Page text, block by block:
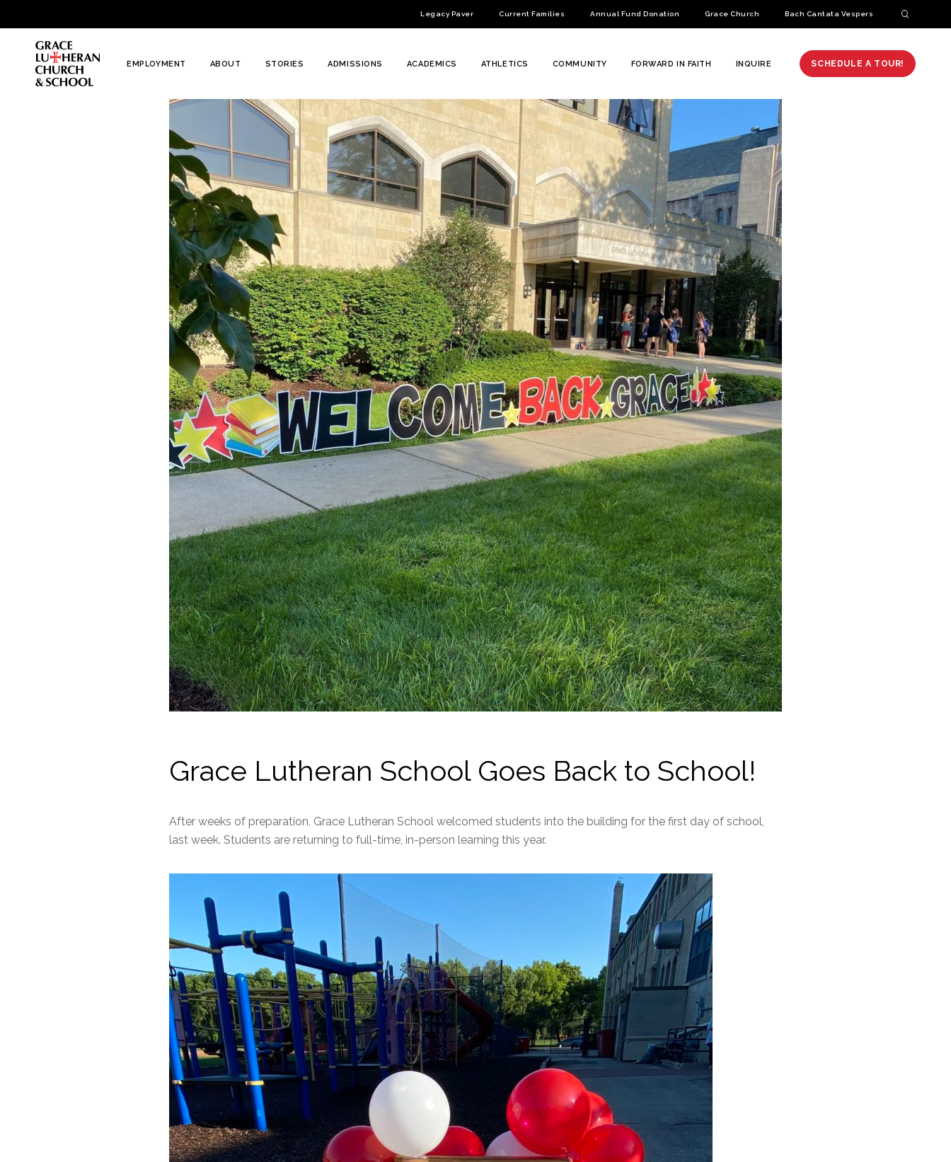
Content
Legacy Paver Current Families Annual Fund Donation Grace Church Bach Cantata Vespers
EMPLOYMENT ABOUT STORIES ADMISSIONS ACADEMICS ATHLETICS COMMUNITY FORWARD IN FAITH INQUIRE SCHEDULE A TOUR!
Grace Lutheran School Goes Back to School!
After weeks of preparation, Grace Lutheran School welcomed students into the building for the first day of school,
last week. Students are returning to full-time, in-person learning this year.